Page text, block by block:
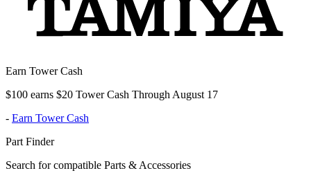
Earn Tower Cash
$100 earns $20 Tower Cash Through August 17
- Earn Tower Cash
Part Finder
Search for compatible Parts & Accessories